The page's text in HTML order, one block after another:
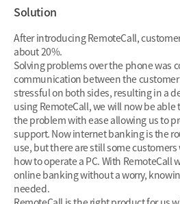
Solution
After introducing RemoteCall,
about 20%.
Solving problems over the phone was
communication between the
stressful on both sides, resulting in a
using RemoteCall, we will now be
the problem with ease allowing us to
support. Now internet banking is the
use, but there are still some
how to operate a PC. With RemoteCall
online banking without a worry,
needed.